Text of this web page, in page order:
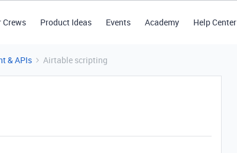
Crews Product Ideas Events Academy Help Center
& APIs Airtable scripting